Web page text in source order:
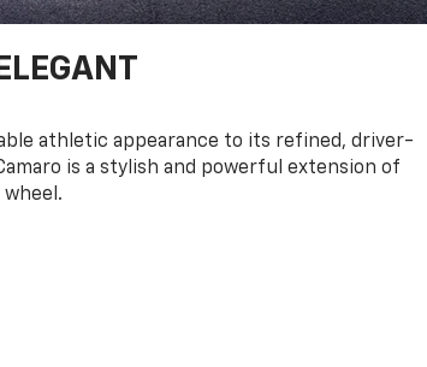
athletic appearance to its refined, driver-
is a stylish and powerful extension of